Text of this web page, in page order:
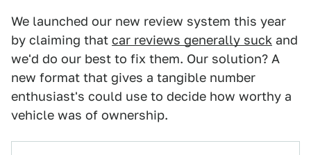
We launched our new review system this year
by claiming that car reviews generally suck and
we'd do our best to fix them. Our solution? A
new format that gives a tangible number
enthusiast's could use to decide how worthy a
vehicle was of ownership.